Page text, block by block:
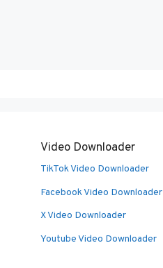
Video Downloader
TikTok Video Downloader
Facebook Video Downloader
X Video Downloader
Youtube Video Downloader